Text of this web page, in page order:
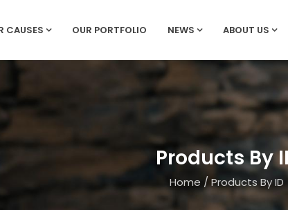
CAUSES OUR PORTFOLIO NEWS ABOUT US
Products By
Home / Products By ID